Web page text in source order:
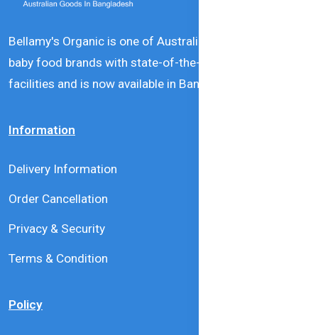
Bellamy's Organic is one of Australia’s leading natural
baby food brands with state-of-the-art production
facilities and is now available in Bangladesh.
Information
Delivery Information
Order Cancellation
Privacy & Security
Terms & Condition
Policy